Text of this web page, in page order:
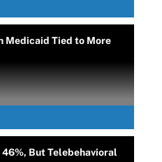
Medicaid Tied to More
But Telebehavioral